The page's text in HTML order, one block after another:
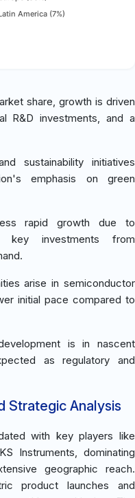
America (7%)
share, growth is driven
R&D investments, and a
sustainability initiatives
emphasis on green
rapid growth due to
key investments from
arise in semiconductor
initial pace compared to
is in nascent
as regulatory and
Strategic Analysis
with key players like
Instruments, dominating
geographic reach.
product launches and